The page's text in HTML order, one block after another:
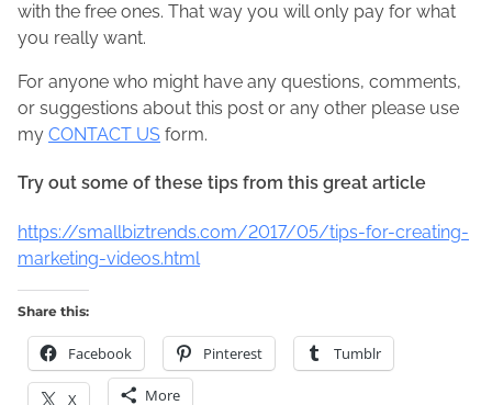
with the free ones. That way you will only pay for what
you really want.
For anyone who might have any questions, comments,
or suggestions about this post or any other please use
my CONTACT US form.
Try out some of these tips from this great article
https://smallbiztrends.com/2017/05/tips-for-creating-
marketing-videos.html
Share this:
Facebook Pinterest Tumblr
X More